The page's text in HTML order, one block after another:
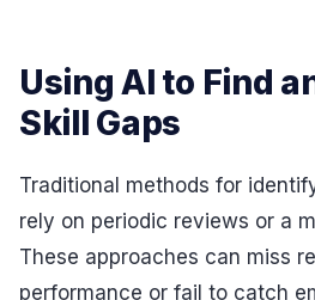
Using AI to Find
Skill Gaps
Traditional methods for
rely on periodic reviews or a
These approaches can miss
performance or fail to catch